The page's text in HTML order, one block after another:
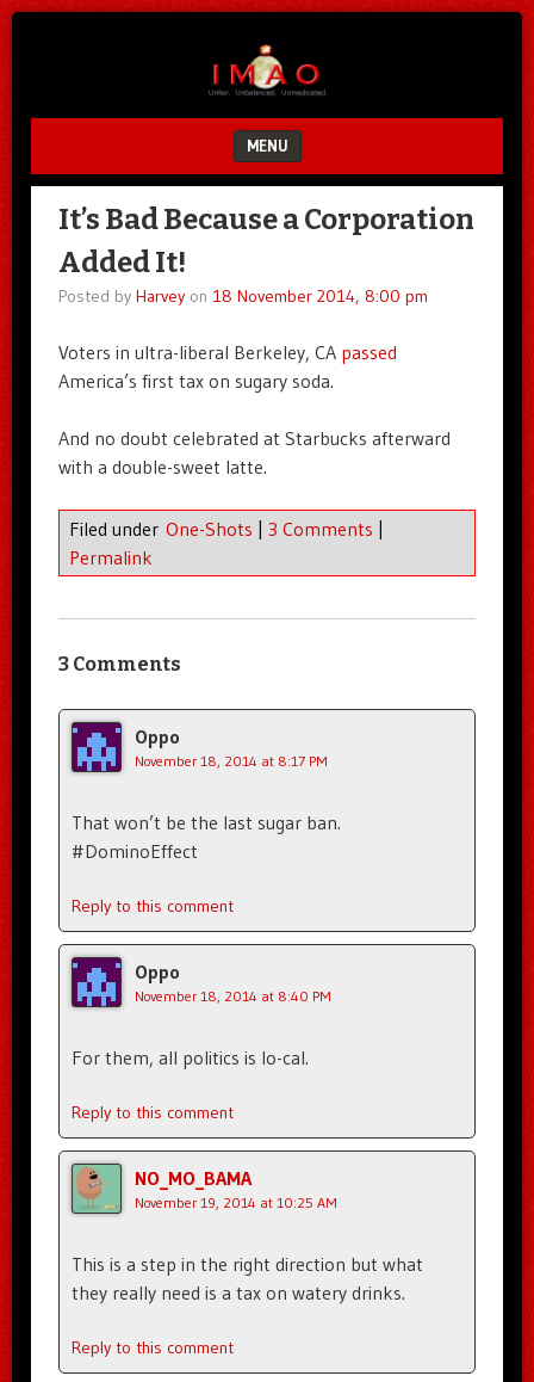
MENU
SKIP TO CONTENT
It’s Bad Because a Corporation
Added It!
Posted by Harveyon 18 November 2014, 8:00 pm
Voters in ultra-liberal Berkeley, CA passed
America’s first tax on sugary soda.
And no doubt celebrated at Starbucks afterward
with a double-sweet latte.
Filed under One-Shots | 3 Comments |
Permalink
3 Comments
Oppo
November 18, 2014 at 8:17 PM
That won’t be the last sugar ban.
#DominoEffect
Reply to this comment
Oppo
November 18, 2014 at 8:40 PM
For them, all politics is lo-cal.
Reply to this comment
NO_MO_BAMA
November 19, 2014 at 10:25 AM
This is a step in the right direction but what
they really need is a tax on watery drinks.
Reply to this comment